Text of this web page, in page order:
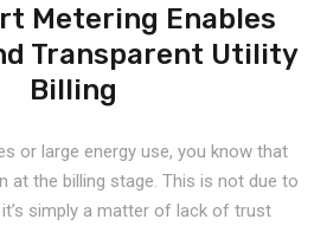
Metering Enables
Transparent Utility
Billing
or large energy use, you know that
at the billing stage. This is not due to
simply a matter of lack of trust